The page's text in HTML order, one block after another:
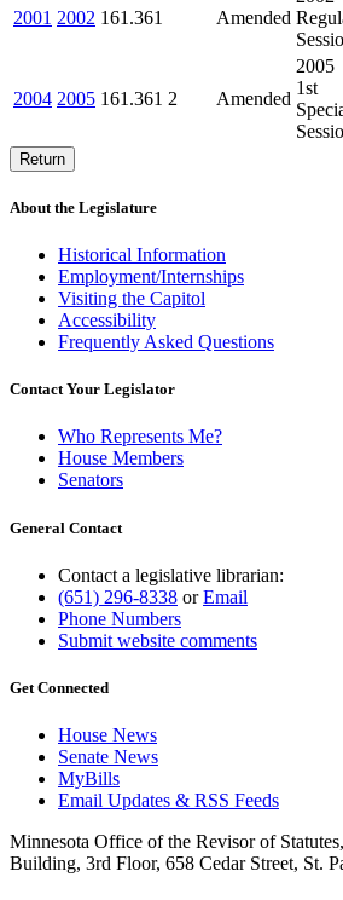
2001 2002 161.361 Amended
2004 2005 161.361 2 Amended
2005
1st
Return
About the Legislature
Historical Information
Employment/Internships
Visiting the Capitol
Accessibility
Frequently Asked Questions
Contact Your Legislator
Who Represents Me?
House Members
Senators
General Contact
Contact a legislative librarian:
(651) 296-8338 orEmail
Phone Numbers
Submit website comments
Get Connected
House News
Senate News
MyBills
Email Updates & RSS Feeds
Minnesota Office of the Revisor of
Building, 3rd Floor, 658 Cedar Street, St.